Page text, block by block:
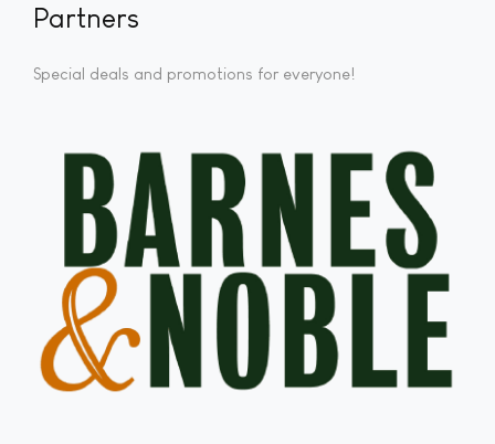
Partners
Special deals and promotions for everyone!